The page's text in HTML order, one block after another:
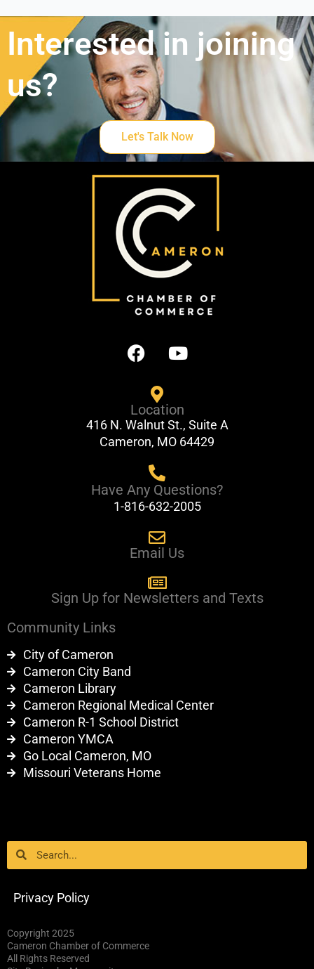
Interested in joining
us?
Let's Talk Now
F
a
b
o
o
Y
o
u
b
e
Location
416 N. Walnut St., Suite A
Cameron, MO 64429
Have Any Questions?
1-816-632-2005
Email Us
Sign Up for Newsletters and Texts
Community Links
City of Cameron
Cameron City Band
Cameron Library
Cameron Regional Medical Center
Cameron R-1 School District
Cameron YMCA
Go Local Cameron, MO
Missouri Veterans Home
SearchSearch
Privacy Policy
Copyright 2025
Cameron Chamber of Commerce
All Rights Reserved